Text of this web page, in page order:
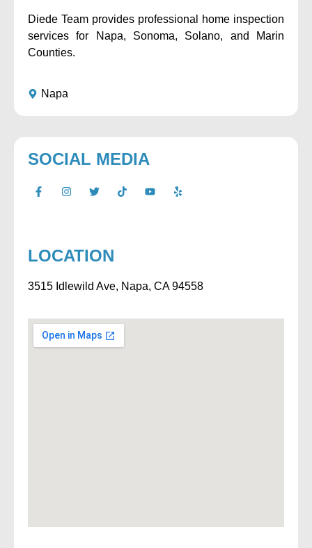
Diede Team provides professional home inspection
services for Napa, Sonoma, Solano, and Marin
Counties.
Napa
SOCIAL MEDIA
LOCATION
3515 Idlewild Ave, Napa, CA 94558